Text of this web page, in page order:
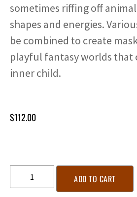
sometimes riffing off
shapes and energies.
be combined to create
playful fantasy worlds that
inner child.
$112.00
ADD TO CART